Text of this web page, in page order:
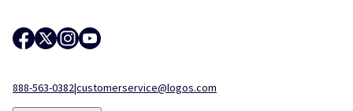
888-563-0382|customerservice@logos.com